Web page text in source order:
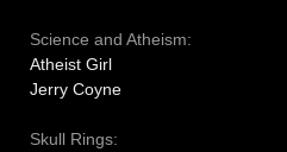
Science and Atheism:
Atheist Girl
Jerry Coyne
Skull Rings: